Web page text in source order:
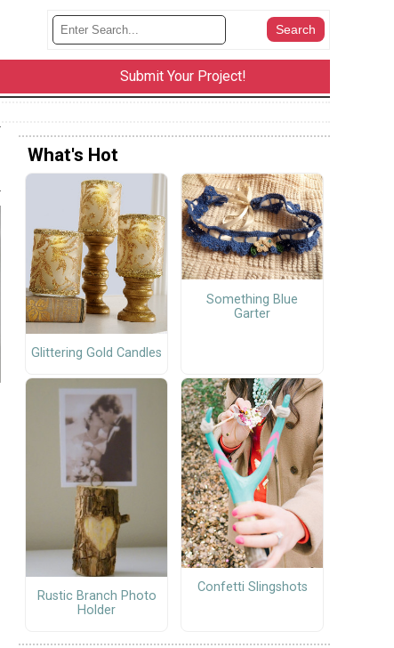
Submit Your Project!
What's Hot
Glittering Gold Candles
Something Blue
Garter
Rustic Branch Photo
Holder
Confetti Slingshots